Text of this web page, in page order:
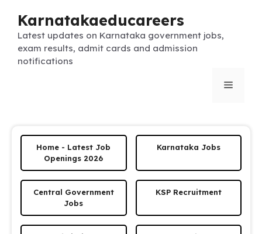
content
Karnatakaeducareers
Latest updates on Karnataka government jobs,
exam results, admit cards and admission
notifications
Menu
Home - Latest Job
Openings 2026
Karnataka Jobs
Central Government
Jobs
KSP Recruitment